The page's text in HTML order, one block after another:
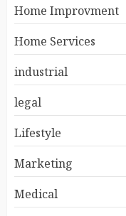
Home Improvment
Home Services
industrial
legal
Lifestyle
Marketing
Medical